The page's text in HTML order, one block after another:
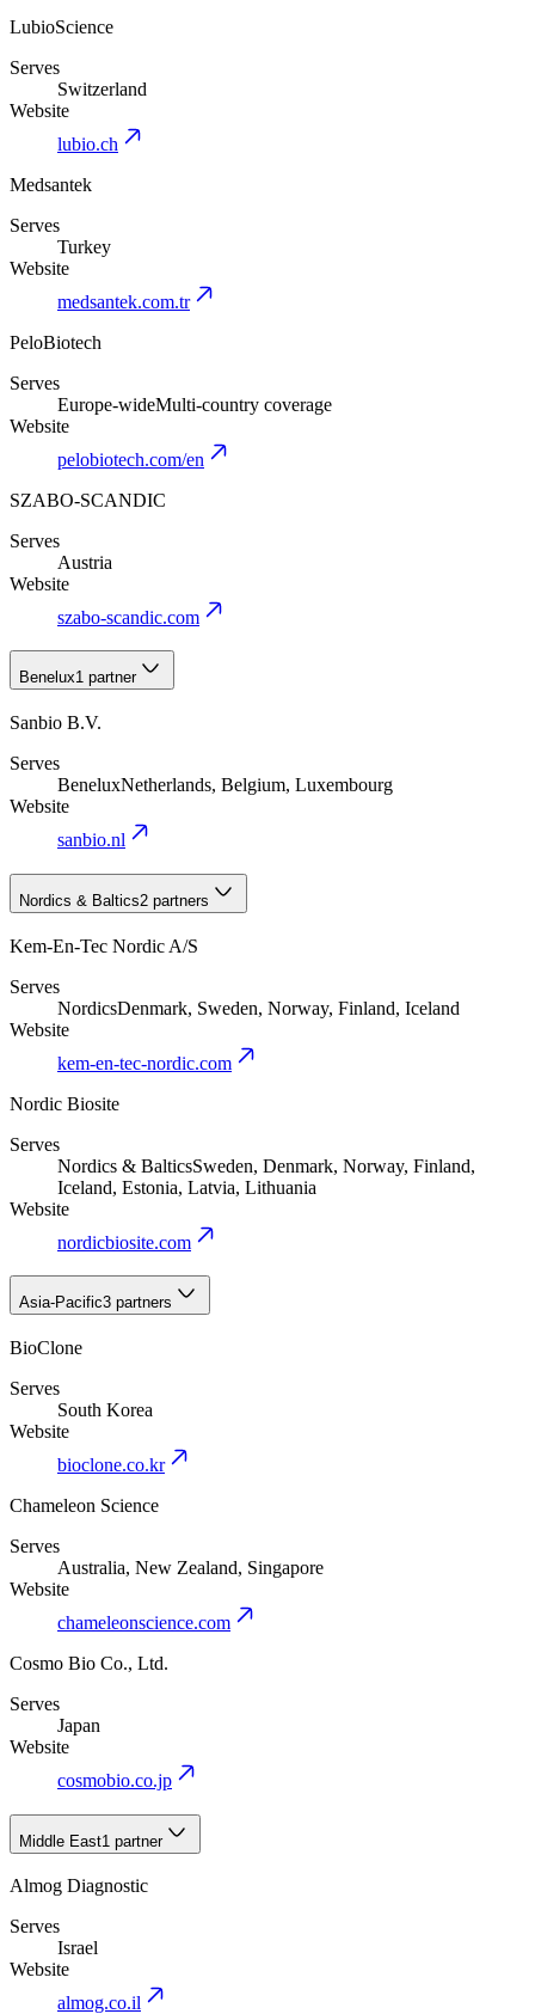
LubioScience
Serves
Switzerland
Website
lubio.ch
Medsantek
Serves
Turkey
Website
medsantek.com.tr
PeloBiotech
Serves
Europe-wideMulti-country coverage
Website
pelobiotech.com/en
SZABO-SCANDIC
Serves
Austria
Website
szabo-scandic.com
Benelux1 partner
Sanbio B.V.
Serves
BeneluxNetherlands, Belgium, Luxembourg
Website
sanbio.nl
Nordics & Baltics2 partners
Kem-En-Tec Nordic A/S
Serves
NordicsDenmark, Sweden, Norway, Finland, Iceland
Website
kem-en-tec-nordic.com
Nordic Biosite
Serves
Nordics & BalticsSweden, Denmark, Norway, Finland,
Iceland, Estonia, Latvia, Lithuania
Website
nordicbiosite.com
Asia-Pacific3 partners
BioClone
Serves
South Korea
Website
bioclone.co.kr
Chameleon Science
Serves
Australia, New Zealand, Singapore
Website
chameleonscience.com
Cosmo Bio Co., Ltd.
Serves
Japan
Website
cosmobio.co.jp
Middle East1 partner
Almog Diagnostic
Serves
Israel
Website
almog.co.il